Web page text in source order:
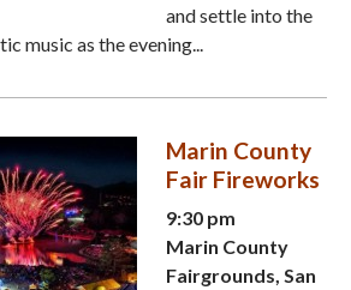
and settle into the
music as the evening...
Marin County
Fair Fireworks
9:30 pm
Marin County
Fairgrounds, San